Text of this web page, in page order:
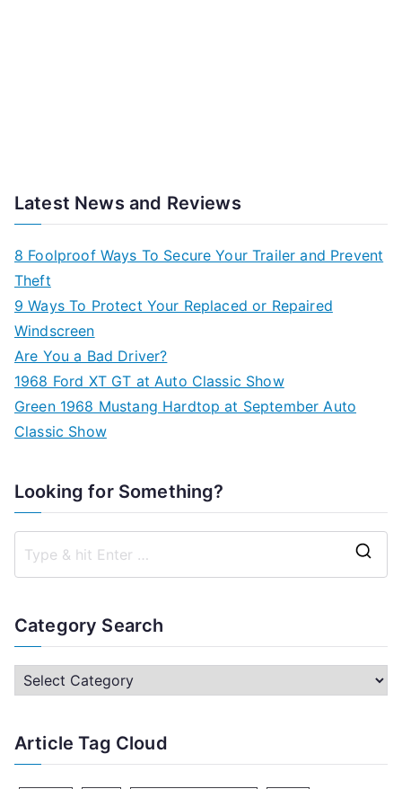
Latest News and Reviews
8 Foolproof Ways To Secure Your Trailer and Prevent
Theft
9 Ways To Protect Your Replaced or Repaired
Windscreen
Are You a Bad Driver?
1968 Ford XT GT at Auto Classic Show
Green 1968 Mustang Hardtop at September Auto
Classic Show
Looking for Something?
c
h
r
Category Search
C
e
Article Tag Cloud